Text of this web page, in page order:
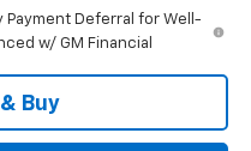
Payment Deferral for Well-
w/ GM Financial
Buy